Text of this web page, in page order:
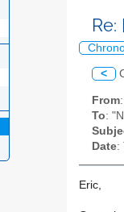
<
From
To:
Date:
Eric,